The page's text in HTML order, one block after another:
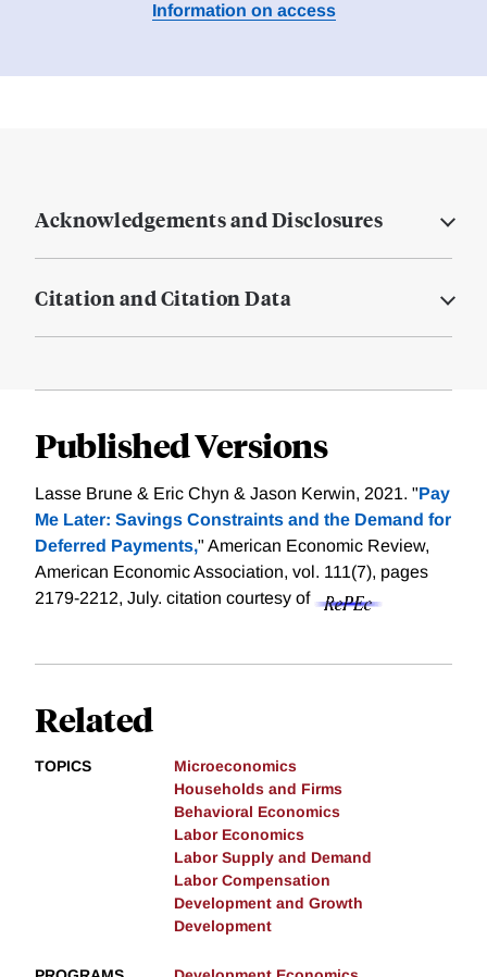
Information on access
Acknowledgements and Disclosures
Citation and Citation Data
Published Versions
Lasse Brune & Eric Chyn & Jason Kerwin, 2021. "Pay
Me Later: Savings Constraints and the Demand for
Deferred Payments," American Economic Review,
American Economic Association, vol. 111(7), pages
2179-2212, July. citation courtesy of
Related
TOPICS
Microeconomics
Households and Firms
Behavioral Economics
Labor Economics
Labor Supply and Demand
Labor Compensation
Development and Growth
Development